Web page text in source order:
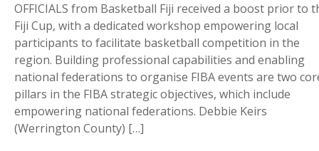
OFFICIALS from Basketball Fiji received a boost prior to
Fiji Cup, with a dedicated workshop empowering local
participants to facilitate basketball competition in the
region. Building professional capabilities and enabling
national federations to organise FIBA events are two
pillars in the FIBA strategic objectives, which include
empowering national federations. Debbie Keirs
(Werrington County) […]